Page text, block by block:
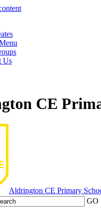
Us
CE
Aldrington CE Primary
GO